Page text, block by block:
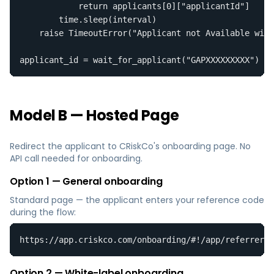
            return applicants[0]["applicantId"]
        time.sleep(interval)
raise TimeoutError("Applicant not Available
applicant_id = wait_for_applicant("GAPXXXXXXXXX")
Model B — Hosted Page
Redirect the applicant to CRiskCo's onboarding page. No
API call needed for onboarding.
Option 1 — General onboarding
Standard page — the applicant enters your reference code
during the flow:
https://app.criskco.com/onboarding/#!/app/referrer-